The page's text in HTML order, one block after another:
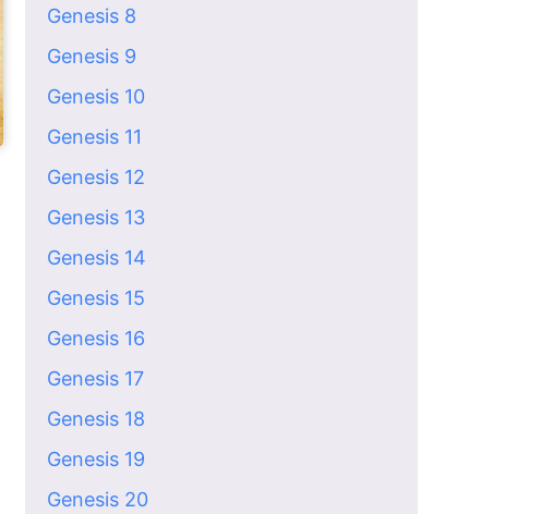
Genesis 8
Genesis 9
Genesis 10
Genesis 11
Genesis 12
Genesis 13
Genesis 14
Genesis 15
Genesis 16
Genesis 17
Genesis 18
Genesis 19
Genesis 20